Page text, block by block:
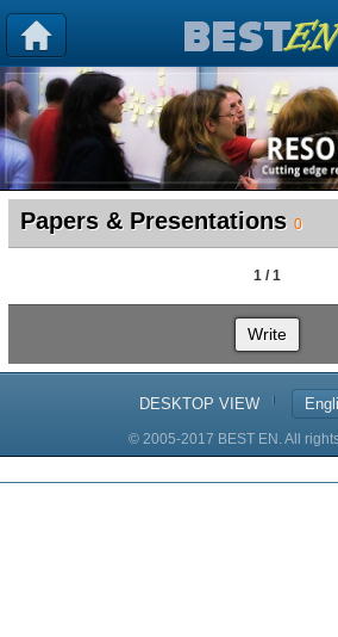
Papers & Presentations 0
1 / 1
Write
DESKTOP VIEW
© 2005-2017 BEST EN. All